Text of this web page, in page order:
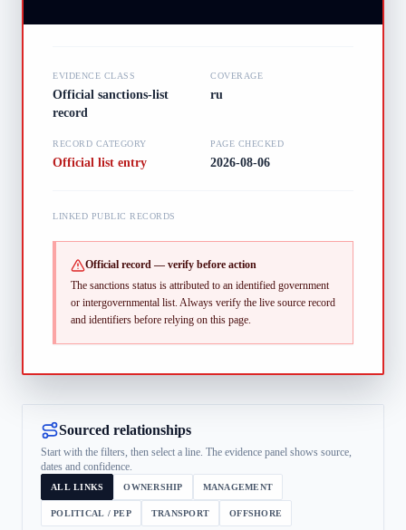
EVIDENCE CLASS
Official sanctions-list
record
COVERAGE
ru
RECORD CATEGORY
Official list entry
PAGE CHECKED
2026-08-06
LINKED PUBLIC RECORDS
Official record — verify before action
The sanctions status is attributed to an identified government
or intergovernmental list. Always verify the live source record
and identifiers before relying on this page.
Sourced relationships
Start with the filters, then select a line. The evidence panel shows source,
dates and confidence.
ALL LINKS OWNERSHIP MANAGEMENT
POLITICAL / PEP TRANSPORT OFFSHORE